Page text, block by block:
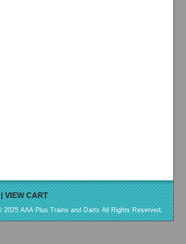
VIEW CART
2025 AAA Plus Trains and Darts All Rights Reserved.